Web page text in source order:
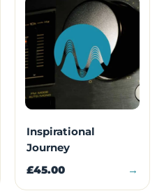
Inspirational
Journey
£45.00 →